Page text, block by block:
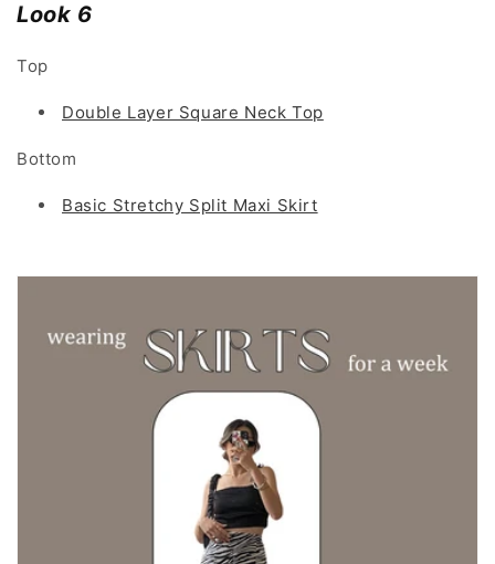
Look 6
Top
Double Layer Square Neck Top
Bottom
Basic Stretchy Split Maxi Skirt